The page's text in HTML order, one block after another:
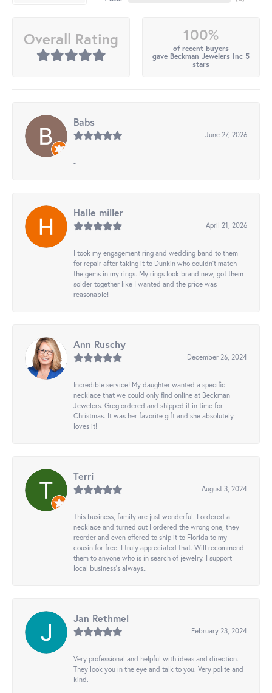
Overall Rating 100%
of recent buyers
gave Beckman Jewelers Inc 5
stars
Babs
June 27, 2026
-
Halle miller
April 21, 2026
I took my engagement ring and wedding band to them
for repair after taking it to Dunkin who couldn't match
the gems in my rings. My rings look brand new, got them
solder together like I wanted and the price was
reasonable!
Ann Ruschy
December 26, 2024
Incredible service! My daughter wanted a specific
necklace that we could only find online at Beckman
Jewelers. Greg ordered and shipped it in time for
Christmas. It was her favorite gift and she absolutely
loves it!
Terri
August 3, 2024
This business, family are just wonderful. I ordered a
necklace and turned out I ordered the wrong one, they
reorder and even offered to ship it to Florida to my
cousin for free. I truly appreciated that. Will recommend
them to anyone who is in search of jewelry. I support
local business's always..
Jan Rethmel
February 23, 2024
Very professional and helpful with ideas and direction.
They look you in the eye and talk to you. Very polite and
kind.